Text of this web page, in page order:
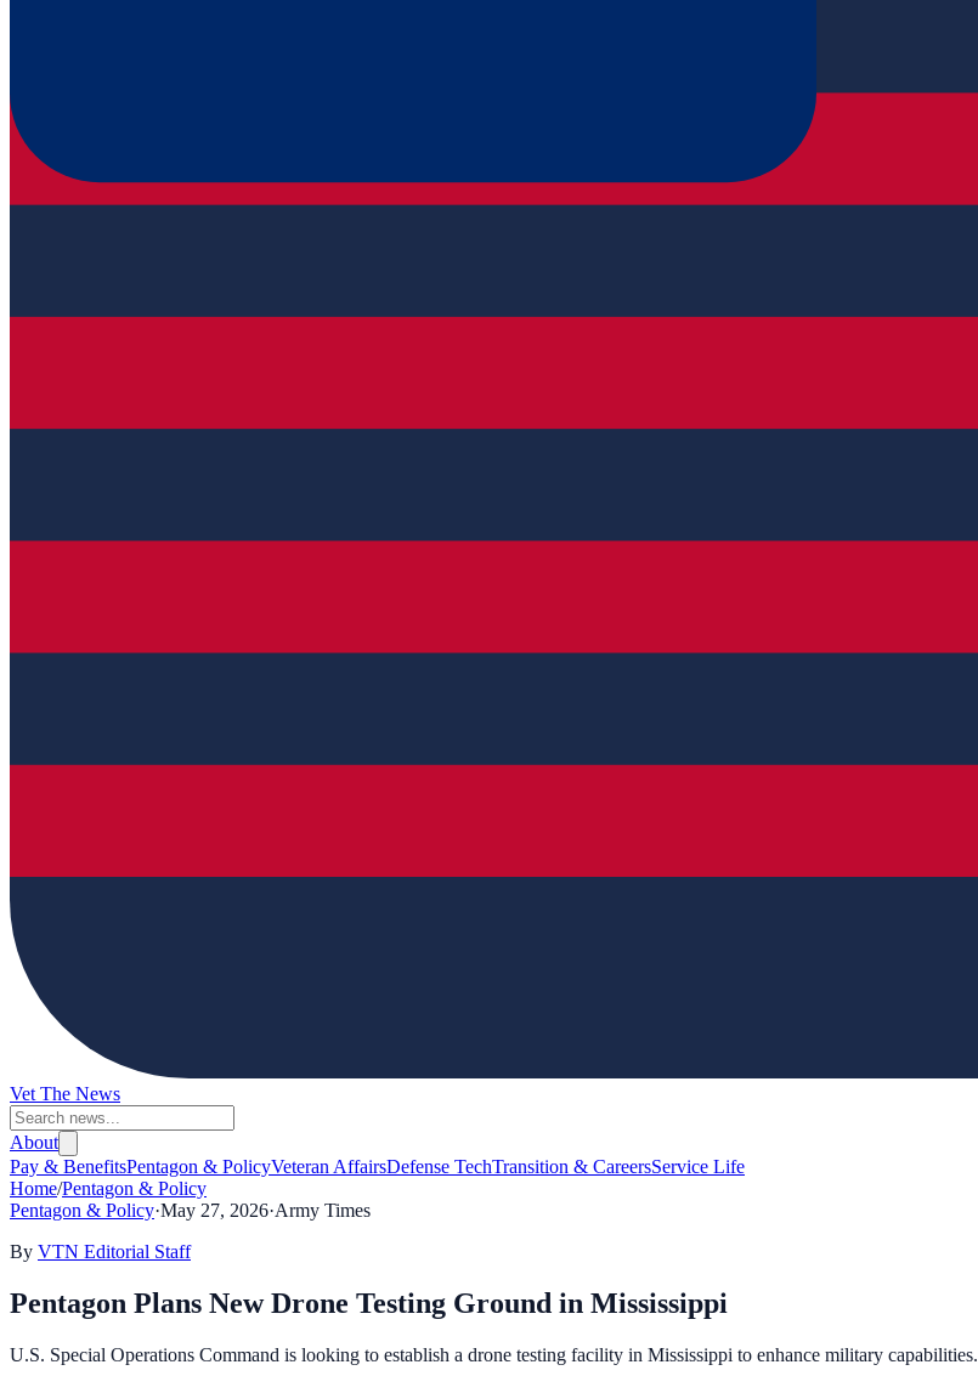
Vet The News
About
Pay & BenefitsPentagon & PolicyVeteran AffairsDefense TechTransition & CareersService Life
Home/Pentagon & Policy
Pentagon & Policy·May 27, 2026·Army Times
By VTN Editorial Staff
Pentagon Plans New Drone Testing Ground in Mississippi
U.S. Special Operations Command is looking to establish a drone testing facility in Mississippi to enhance military capabilities.